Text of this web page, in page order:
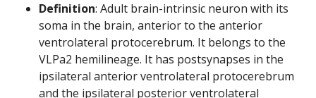
Definition: Adult brain-intrinsic neuron with its
soma in the brain, anterior to the anterior
ventrolateral protocerebrum. It belongs to the
VLPa2 hemilineage. It has postsynapses in the
ipsilateral anterior ventrolateral protocerebrum
and the ipsilateral posterior ventrolateral